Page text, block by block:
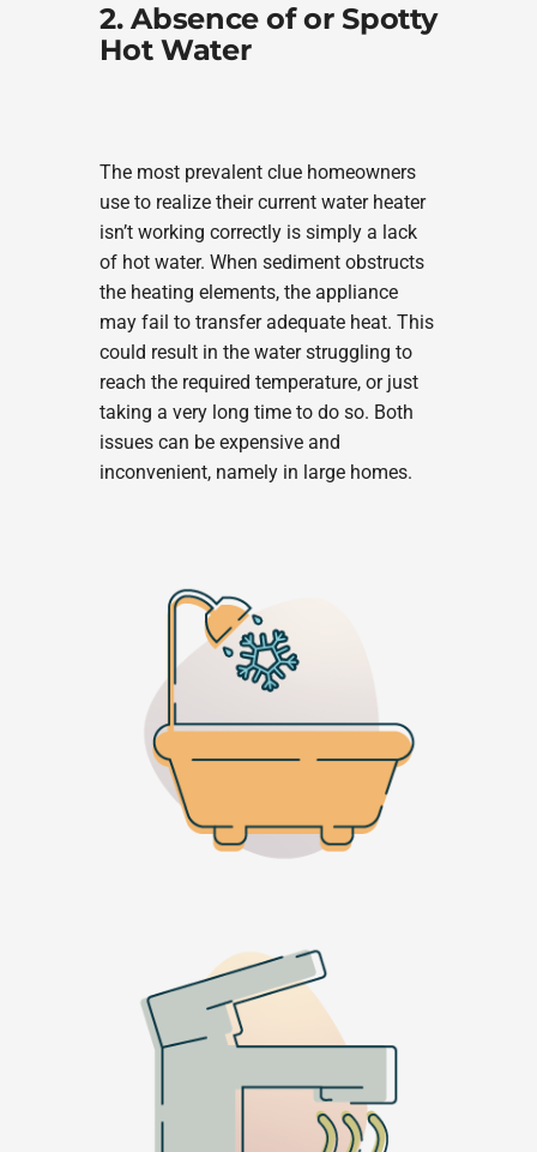
2. Absence of or Spotty
Hot Water
The most prevalent clue homeowners
use to realize their current water heater
isn’t working correctly is simply a lack
of hot water. When sediment obstructs
the heating elements, the appliance
may fail to transfer adequate heat. This
could result in the water struggling to
reach the required temperature, or just
taking a very long time to do so. Both
issues can be expensive and
inconvenient, namely in large homes.